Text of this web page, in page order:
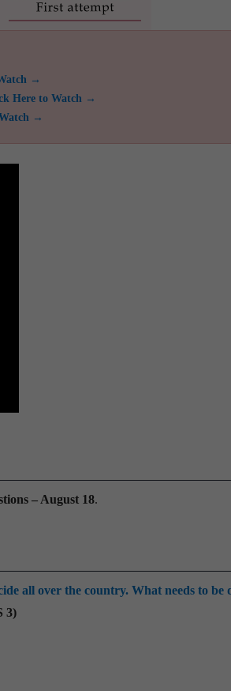
→
Here to Watch →
→
– August 18.
all over the country. What needs to be
3)